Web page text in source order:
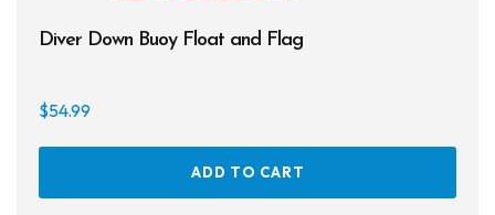
Diver Down Buoy Float and Flag
$54.99
ADD TO CART